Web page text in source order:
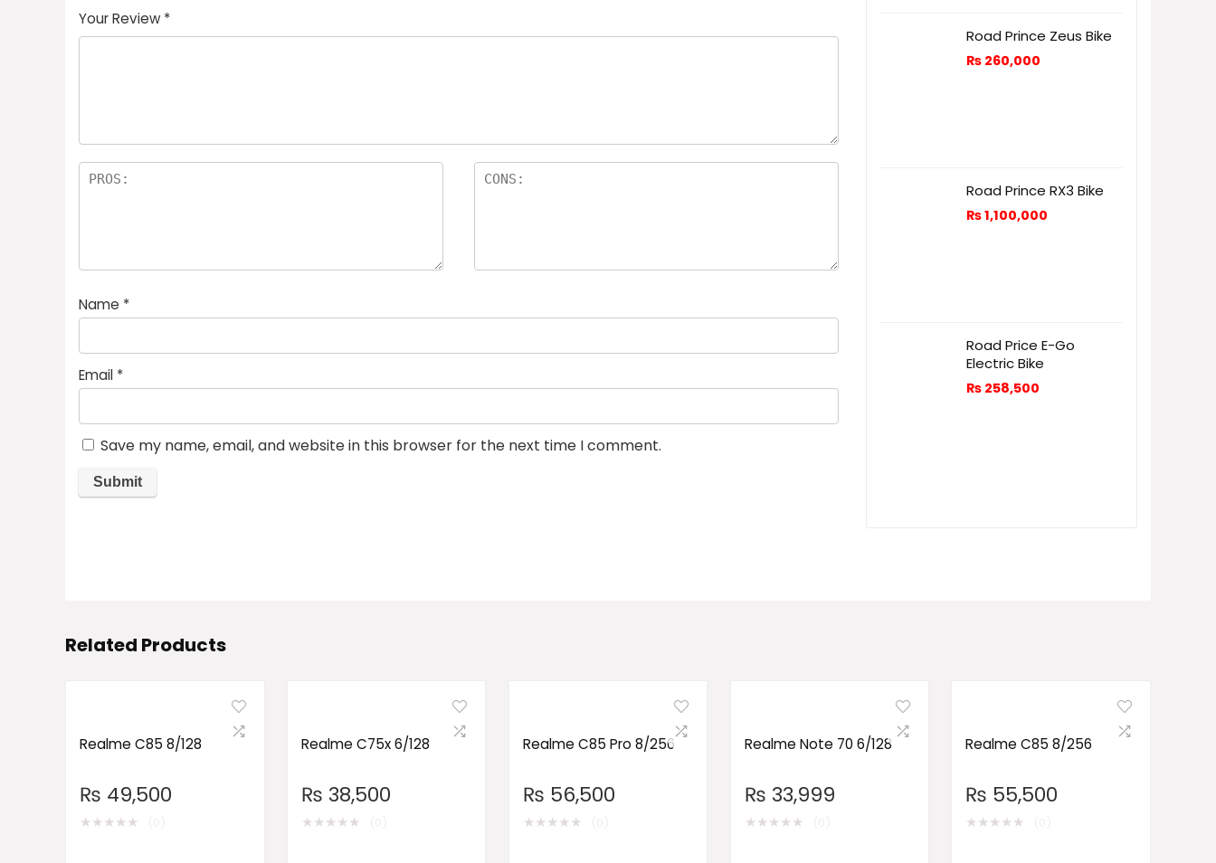
Your Review *
Name *
Email *
Save my name, email, and website in this browser for the next time I comment.
Road Prince Zeus Bike
₨ 260,000
Road Prince RX3 Bike
₨1,100,000
Road Price E-Go
Electric Bike
₨ 258,500
Related Products
Realme C85 8/128
₨ 49,500
★★★★★
Realme C75x 6/128
₨ 38,500
★★★★★
Realme C85 Pro 8/256
₨ 56,500
★★★★★
Realme Note 70 6/128
₨ 33,999
★★★★★
Realme C85 8/256
₨ 55,500
★★★★★